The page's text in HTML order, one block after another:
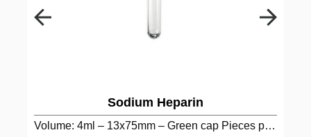
Sodium Heparin
Volume: 4ml – 13x75mm – Green cap Pieces per package: 100…